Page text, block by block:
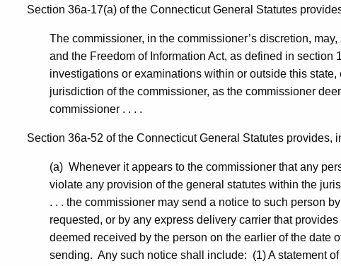
Section 36a-17(a) of the Connecticut General Statutes
The commissioner, in the commissioner’s discretion,
and the Freedom of Information Act, as defined in section
investigations or examinations within or outside this
jurisdiction of the commissioner, as the commissioner
commissioner . . . .
Section 36a-52 of the Connecticut General Statutes provides,
(a) Whenever it appears to the commissioner that any
violate any provision of the general statutes within the
. . . the commissioner may send a notice to such person
requested, or by any express delivery carrier that
deemed received by the person on the earlier of the date
sending. Any such notice shall include: (1) A statement